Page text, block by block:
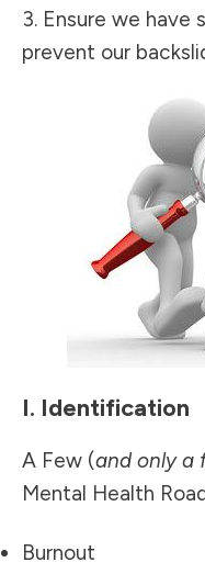
3. Ensure we have
prevent our
I. Identification
A Few (and only a
Mental Health
Burnout